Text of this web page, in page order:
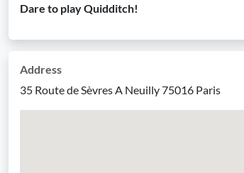
Dare to play Quidditch!
Address
35 Route de Sèvres A Neuilly 75016 Paris